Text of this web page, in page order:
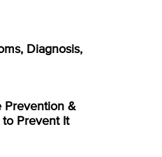
Diagnosis,
Prevention &
Prevent It